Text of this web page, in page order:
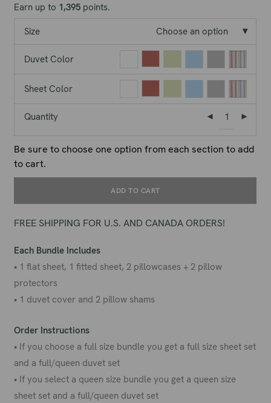
Earn up to 1,395 points.
Size
Choose an option
Duvet Color
Sheet Color
Quantity
Be sure to choose one option from each section to add
to cart.
ADD TO CART
FREE SHIPPING FOR U.S. AND CANADA ORDERS!
Each Bundle Includes
• 1 flat sheet, 1 fitted sheet, 2 pillowcases + 2 pillow
protectors
• 1 duvet cover and 2 pillow shams
Order Instructions
• If you choose a full size bundle you get a full size sheet set
and a full/queen duvet set
• If you select a queen size bundle you get a queen size
sheet set and a full/queen duvet set